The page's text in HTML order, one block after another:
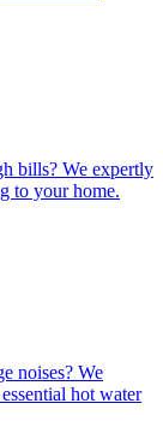
bills? We expertly
to your home.
noises? We
hot water